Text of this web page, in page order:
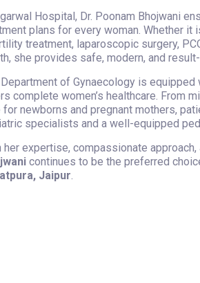
Hospital, Dr. Poonam Bhojwani
plans for every woman. Whether it
treatment, laparoscopic surgery,
she provides safe, modern, and
of Gynaecology is
complete women’s healthcare. From
for newborns and pregnant mothers,
specialists and a well-equipped
her expertise, compassionate
continues to be the preferred
Jaipur.